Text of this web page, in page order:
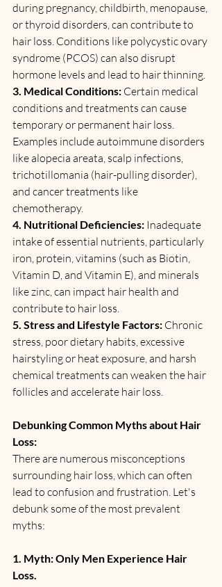
during pregnancy, childbirth, menopause,
or thyroid disorders, can contribute to
hair loss. Conditions like polycystic ovary
syndrome (PCOS) can also disrupt
hormone levels and lead to hair thinning.
3. Medical Conditions: Certain medical
conditions and treatments can cause
temporary or permanent hair loss.
Examples include autoimmune disorders
like alopecia areata, scalp infections,
trichotillomania (hair-pulling disorder),
and cancer treatments like
chemotherapy.
4. Nutritional Deficiencies: Inadequate
intake of essential nutrients, particularly
iron, protein, vitamins (such as Biotin,
Vitamin D, and Vitamin E), and minerals
like zinc, can impact hair health and
contribute to hair loss.
5. Stress and Lifestyle Factors: Chronic
stress, poor dietary habits, excessive
hairstyling or heat exposure, and harsh
chemical treatments can weaken the hair
follicles and accelerate hair loss.
Debunking Common Myths about Hair
Loss:
There are numerous misconceptions
surrounding hair loss, which can often
lead to confusion and frustration. Let's
debunk some of the most prevalent
myths:
1. Myth: Only Men Experience Hair
Loss.